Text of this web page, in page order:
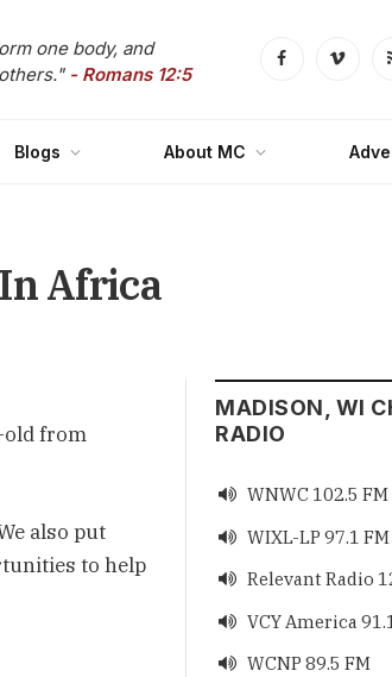
one body, and
- Romans 12:5 FacebookVimeo
Blogs About MC
Africa
old from
also put
to help
MADISON, WI
RADIO
 WNWC 102.5 FM
 WIXL-LP 97.1 FM
 Relevant Radio
 VCY America
 WCNP 89.5 FM